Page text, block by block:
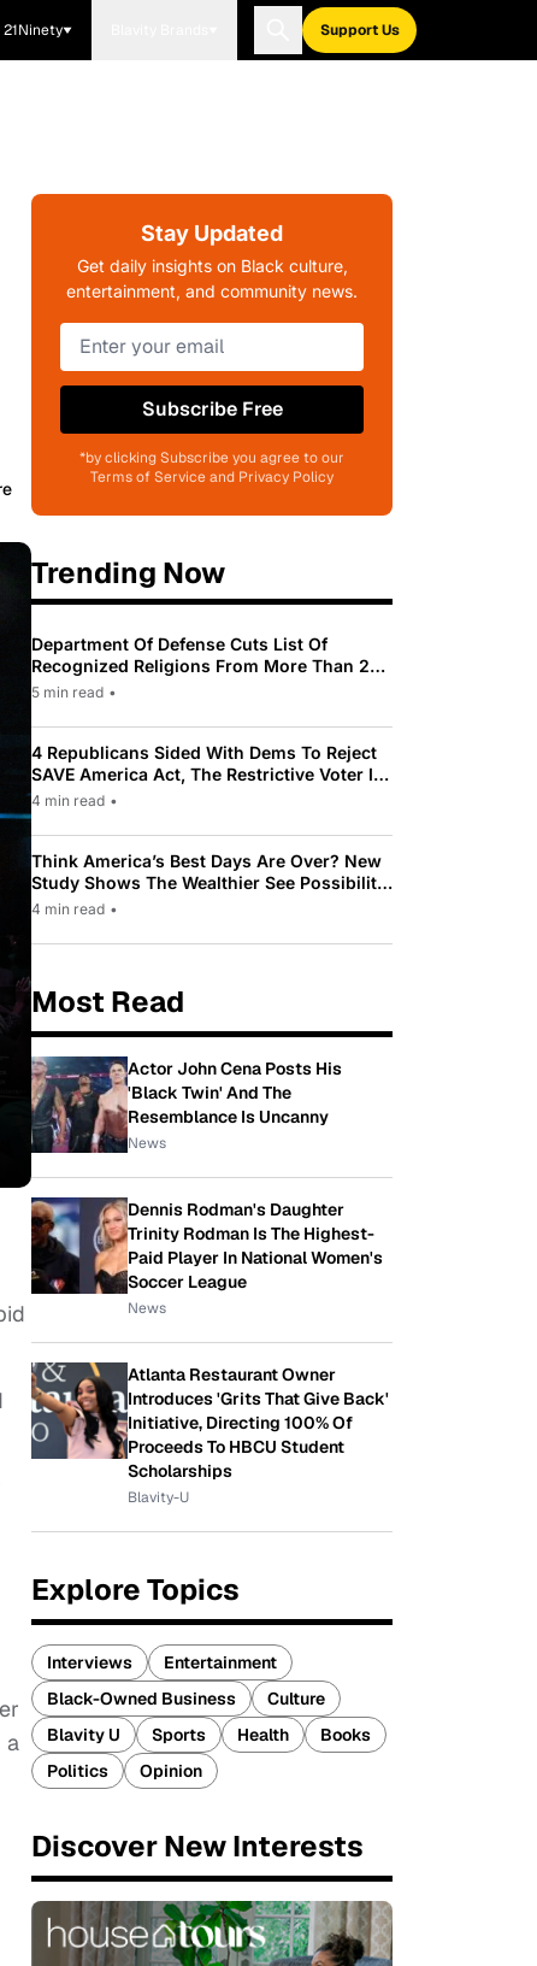
21Ninety Support Us
a
Stay Updated
Get daily insights on Black culture,
entertainment, and community news.
Subscribe Free
*by clicking Subscribe you agree to our
Terms of Service and Privacy Policy
Trending Now
Department Of Defense Cuts List Of
Recognized Religions From More Than 200
To Only 31
5 min read •
4 Republicans Sided With Dems To Reject
SAVE America Act, The Restrictive Voter ID
Law Pushed By Trump
4 min read •
Think America’s Best Days Are Over? New
Study Shows The Wealthier See Possibility
While Most Americans See Decline
4 min read •
Most Read
Actor John Cena Posts His
'Black Twin' And The
Resemblance Is Uncanny
News
Dennis Rodman's Daughter
Trinity Rodman Is The Highest-
Paid Player In National Women's
Soccer League
News
Atlanta Restaurant Owner
Introduces 'Grits That Give Back'
Initiative, Directing 100% Of
Proceeds To HBCU Student
Scholarships
Blavity-U
Explore Topics
Interviews
Entertainment
Black-Owned Business
Culture
Blavity U
Sports Health
Books
Politics
Opinion
Discover New Interests